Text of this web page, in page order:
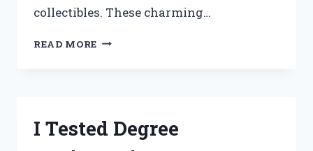
collectibles. These charming…
READ MORE
UNBOXING
SURPRISES
I Tested Degree